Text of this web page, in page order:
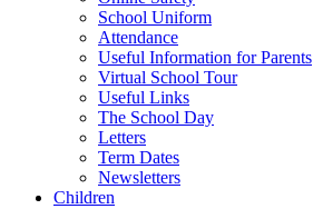
School Uniform
Attendance
Useful Information for Parents
Virtual School Tour
Useful Links
The School Day
Letters
Term Dates
Newsletters
Children